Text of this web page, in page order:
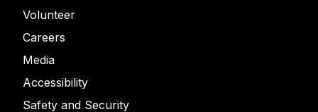
Volunteer
Careers
Media
Accessibility
Safety and Security